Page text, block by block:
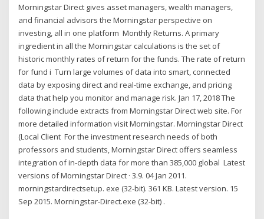
Morningstar Direct gives asset managers, wealth managers,
and financial advisors the Morningstar perspective on
investing, all in one platform Monthly Returns. A primary
ingredient in all the Morningstar calculations is the set of
historic monthly rates of return for the funds. The rate of return
for fund i Turn large volumes of data into smart, connected
data by exposing direct and real-time exchange, and pricing
data that help you monitor and manage risk. Jan 17, 2018 The
following include extracts from Morningstar Direct web site. For
more detailed information visit Morningstar. Morningstar Direct
(Local Client For the investment research needs of both
professors and students, Morningstar Direct offers seamless
integration of in-depth data for more than 385,000 global Latest
versions of Morningstar Direct · 3.9. 04 Jan 2011.
morningstardirectsetup. exe (32-bit). 361 KB. Latest version. 15
Sep 2015. Morningstar-Direct.exe (32-bit) .